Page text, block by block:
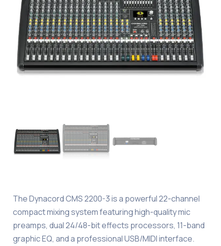
The Dynacord CMS 2200-3 is a powerful 22-channel
compact mixing system featuring high-quality mic
preamps, dual 24/48-bit effects processors, 11-band
graphic EQ, and a professional USB/MIDI interface.